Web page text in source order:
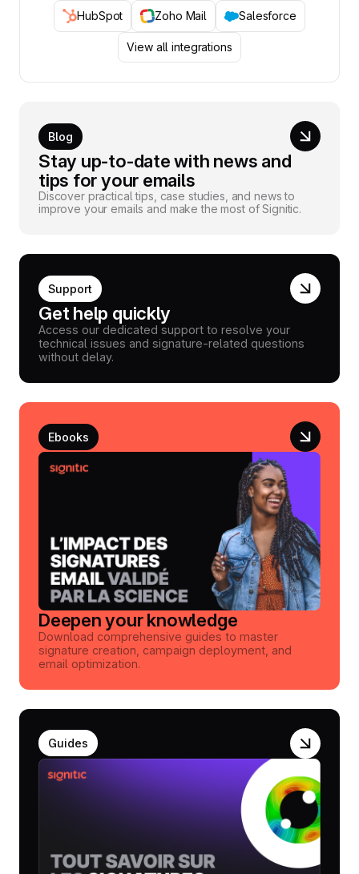
HubSpot Zoho Mail Salesforce
View all integrations
Blog
Stay up-to-date with news and
tips for your emails
Discover practical tips, case studies, and news to
improve your emails and make the most of Signitic.
Support
Get help quickly
Access our dedicated support to resolve your
technical issues and signature-related questions
without delay.
Ebooks
Deepen your knowledge
Download comprehensive guides to master
signature creation, campaign deployment, and
email optimization.
Guides